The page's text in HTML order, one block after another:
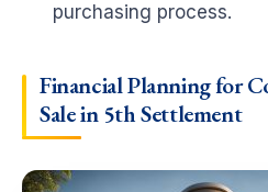
purchasing process.
Financial Planning for
Sale in 5th Settlement